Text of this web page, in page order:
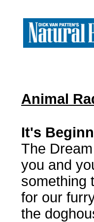
Animal
It's
The
you and
something
for our
the